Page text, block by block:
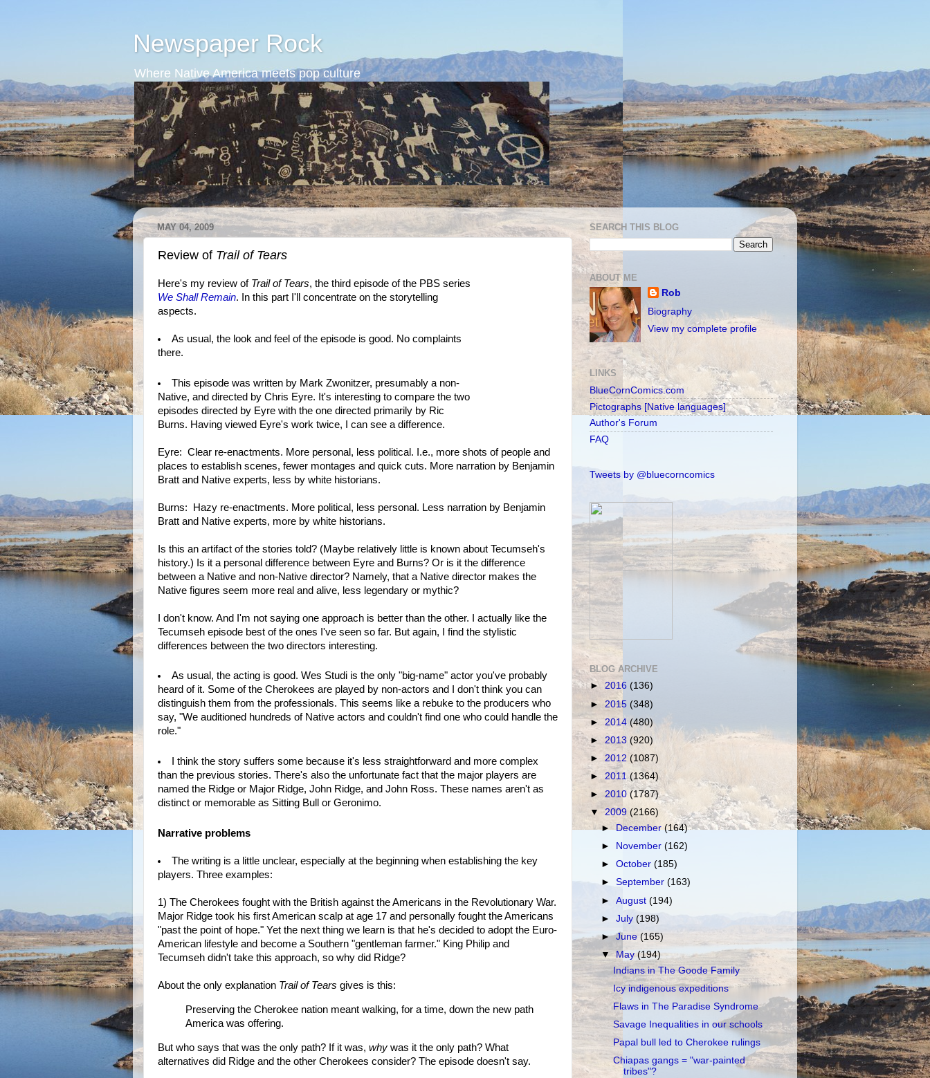
Newspaper Rock
Where Native America meets pop culture
MAY 04, 2009
Review of Trail of Tears
Here's my review of Trail of Tears, the third episode of the PBS series
We Shall Remain. In this part I'll concentrate on the storytelling
aspects.
As usual, the look and feel of the episode is good. No complaints
there.
This episode was written by Mark Zwonitzer, presumably a non-
Native, and directed by Chris Eyre. It's interesting to compare the two
episodes directed by Eyre with the one directed primarily by Ric
Burns. Having viewed Eyre's work twice, I can see a difference.
Eyre: Clear re-enactments. More personal, less political. I.e., more shots of people and
places to establish scenes, fewer montages and quick cuts. More narration by Benjamin
Bratt and Native experts, less by white historians.
Burns: Hazy re-enactments. More political, less personal. Less narration by Benjamin
Bratt and Native experts, more by white historians.
Is this an artifact of the stories told? (Maybe relatively little is known about Tecumseh's
history.) Is it a personal difference between Eyre and Burns? Or is it the difference
between a Native and non-Native director? Namely, that a Native director makes the
Native figures seem more real and alive, less legendary or mythic?
I don't know. And I'm not saying one approach is better than the other. I actually like the
Tecumseh episode best of the ones I've seen so far. But again, I find the stylistic
differences between the two directors interesting.
As usual, the acting is good. Wes Studi is the only "big-name" actor you've probably
heard of it. Some of the Cherokees are played by non-actors and I don't think you can
distinguish them from the professionals. This seems like a rebuke to the producers who
say, "We auditioned hundreds of Native actors and couldn't find one who could handle the
role."
I think the story suffers some because it's less straightforward and more complex
than the previous stories. There's also the unfortunate fact that the major players are
named the Ridge or Major Ridge, John Ridge, and John Ross. These names aren't as
distinct or memorable as Sitting Bull or Geronimo.
Narrative problems
The writing is a little unclear, especially at the beginning when establishing the key
players. Three examples:
1) The Cherokees fought with the British against the Americans in the Revolutionary War.
Major Ridge took his first American scalp at age 17 and personally fought the Americans
"past the point of hope." Yet the next thing we learn is that he's decided to adopt the Euro-
American lifestyle and become a Southern "gentleman farmer." King Philip and
Tecumseh didn't take this approach, so why did Ridge?
About the only explanation Trail of Tears gives is this:
Preserving the Cherokee nation meant walking, for a time, down the new path
America was offering.
But who says that was the only path? If it was, why was it the only path? What
alternatives did Ridge and the other Cherokees consider? The episode doesn't say.
SEARCH THIS BLOG
ABOUT ME
Rob
Biography
View my complete profile
LINKS
BlueCornComics.com
Pictographs [Native languages]
Author's Forum
FAQ
Tweets by @bluecorncomics
BLOG ARCHIVE
► 2016 (136)
► 2015 (348)
► 2014 (480)
► 2013 (920)
► 2012 (1087)
► 2011(1364)
► 2010 (1787)
▼2009 (2166)
►December(164)
►
November(162)
►October(185)
►September(163)
►August(194)
►July(198)
►June(165)
▼May(194)
Indians in The Goode Family
Icy indigenous expeditions
Flaws in The Paradise Syndrome
Savage Inequalities in our schools
Papal bull led to Cherokee rulings
Chiapas gangs = "war-painted
tribes"?